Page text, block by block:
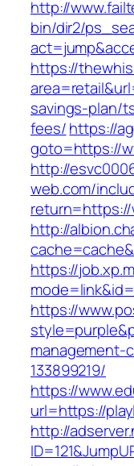
http://
bin/dir2/
https://
savings-plan/
fees/https://
goto=https://
http://
web.com/
http://
https://
https://
management-
133899219/
https://
url=https://
http://